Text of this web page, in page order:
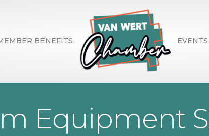
BENEFITS EVENTS
Equipment